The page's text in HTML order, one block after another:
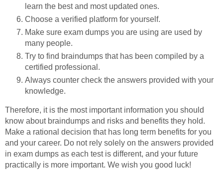
learn the best and most updated ones.
Choose a verified platform for yourself.
Make sure exam dumps you are using are used by
many people.
Try to find braindumps that has been compiled by a
certified professional.
Always counter check the answers provided with your
knowledge.
Therefore, it is the most important information you should
know about braindumps and risks and benefits they hold.
Make a rational decision that has long term benefits for you
and your career. Do not rely solely on the answers provided
in exam dumps as each test is different, and your future
practically is more important. We wish you good luck!